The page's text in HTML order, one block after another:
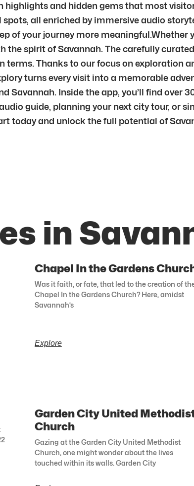
and hidden gems that most
all enriched by immersive audio
of your journey more
the spirit of Savannah. The carefully
Thanks to our focus on exploration
turns every visit into a memorable
Savannah. Inside the app, you’ll find over
guide, planning your next city tour, or
today and unlock the full potential of
in
Chapel In the Gardens
Was it faith, or fate, that led to the creation of
Chapel In the Gardens Church? Here, amidst
Savannah’s
Explore
Garden City United
Church
Gazing at the Garden City United Methodist
Church, one might wonder about the lives
touched within its walls. Garden City